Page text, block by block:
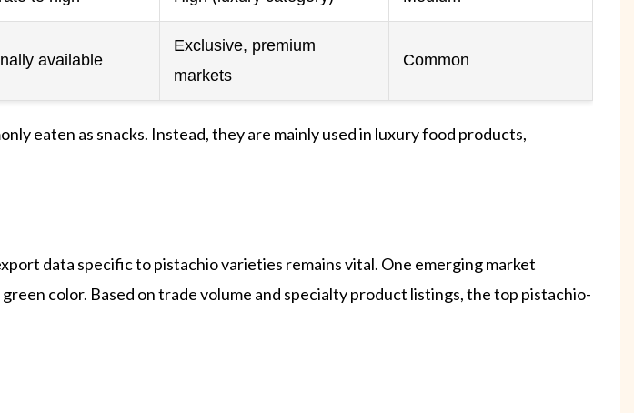
available
Exclusive, premium
markets
Common
eaten as snacks. Instead, they are mainly used in luxury food products,
data specific to pistachio varieties remains vital. One emerging market
color. Based on trade volume and specialty product listings, the top pistachio-